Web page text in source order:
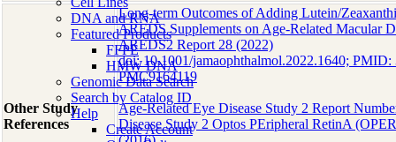
DNA and RNA
Featured Products
FFPE
HMW DNA
Genomic Data Search
Search by Catalog ID
Help
Create Account
Other Study
References
Long-term Outcomes of Adding Lutein/
AREDS Supplements on Age-Related Macular
AREDS2 Report 28 (2022)
doi: 10.1001/jamaophthalmol.2022.1640;
PMC9164119
Age-Related Eye Disease Study 2 Report
Disease Study 2 Optos PEripheral RetinA